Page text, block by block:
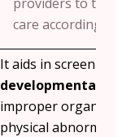
care accordingly.
It aids in
developmental
improper organ
physical